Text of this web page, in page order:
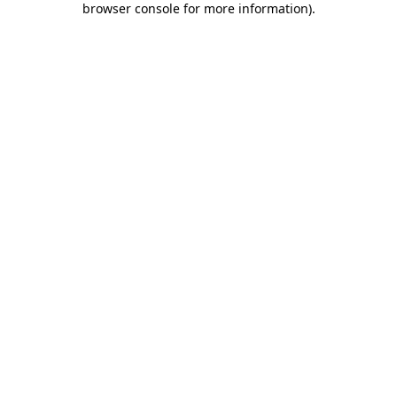
browser console for more information).